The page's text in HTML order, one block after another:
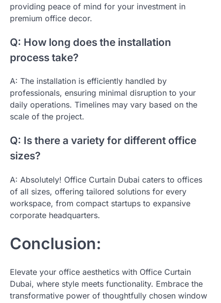
providing peace of mind for your investment in
premium office decor.
Q: How long does the installation
process take?
A: The installation is efficiently handled by
professionals, ensuring minimal disruption to your
daily operations. Timelines may vary based on the
scale of the project.
Q: Is there a variety for different office
sizes?
A: Absolutely! Office Curtain Dubai caters to offices
of all sizes, offering tailored solutions for every
workspace, from compact startups to expansive
corporate headquarters.
Conclusion:
Elevate your office aesthetics with Office Curtain
Dubai, where style meets functionality. Embrace the
transformative power of thoughtfully chosen window